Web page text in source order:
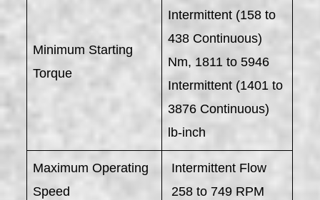
Minimum Starting
Torque
Intermittent (158 to
438 Continuous)
Nm, 1811 to 5946
Intermittent (1401 to
3876 Continuous)
lb-inch
Maximum Operating
Speed
Intermittent Flow
258 to 749 RPM